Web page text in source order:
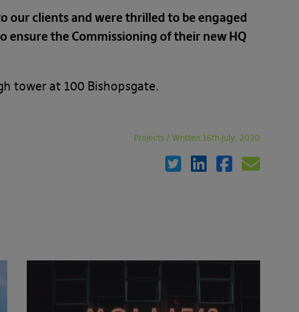
our clients and were thrilled to be engaged
ensure the Commissioning of their new HQ
tower at 100 Bishopsgate.
Projects / Written 16th July, 2020